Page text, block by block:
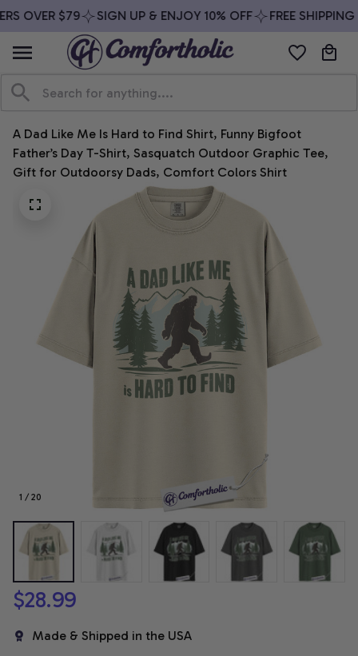
OVER $79 SIGN UP & ENJOY 10% OFF FREE SHIPPING
A Dad Like Me Is Hard to Find Shirt, Funny Bigfoot
Father’s Day T-Shirt, Sasquatch Outdoor Graphic Tee,
Gift for Outdoorsy Dads, Comfort Colors Shirt
1 / 20
$28.99
Made & Shipped in the USA